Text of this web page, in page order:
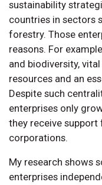
sustainability
countries in sectors
forestry. Those
reasons. For
and biodiversity,
resources and an
Despite such
enterprises only
they receive
corporations.
My research shows
enterprises